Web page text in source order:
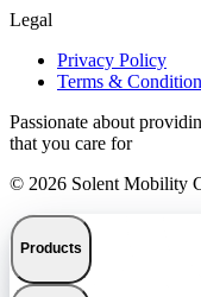
Legal
Privacy Policy
Terms &
Passionate about
that you care for
© 2026 Solent Mobility
Products